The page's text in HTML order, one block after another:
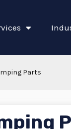
Parts